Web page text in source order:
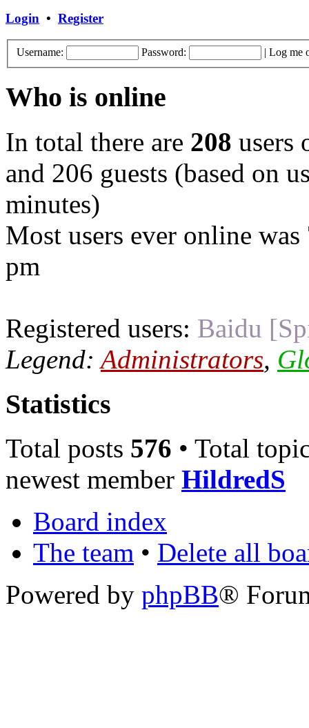
Login • Register
Username: Password: | Log me
Who is online
In total there are 208 users
and 206 guests (based on
minutes)
Most users ever online was
pm
Registered users: Baidu
Legend:Administrators,
Statistics
Total posts 576 • Total
newest member HildredS
Board index
The team • Delete all
Powered by phpBB®